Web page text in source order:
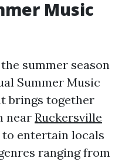
Music
summer season
Summer Music
brings together
near Ruckersville
entertain locals
ranging from